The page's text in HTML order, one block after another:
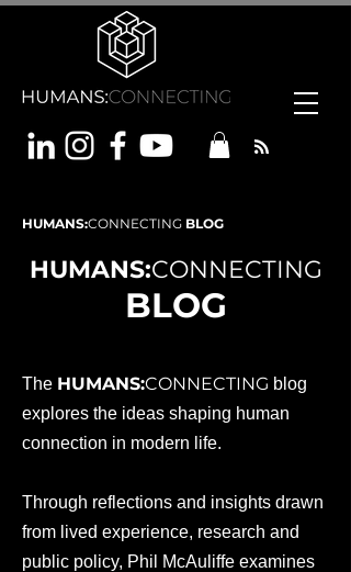
HUMANS:CONNECTING BLOG
HUMANS:CONNECTING
BLOG
The HUMANS:CONNECTING blog
explores the ideas shaping human
connection in modern life.
Through reflections and insights drawn
from lived experience, research and
public policy, Phil McAuliffe examines